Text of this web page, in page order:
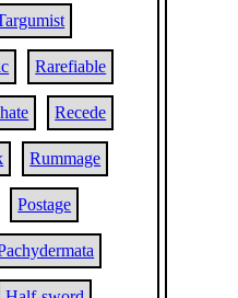
Rarefiable
Recede
Rummage
Postage